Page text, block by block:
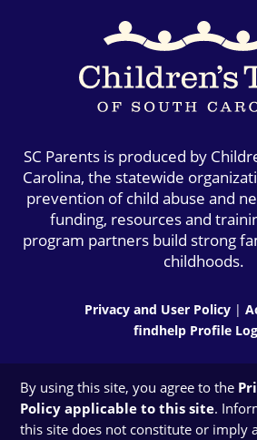
SC Parents is produced by
Carolina, the statewide
prevention of child abuse and
funding, resources and
program partners build strong
childhoods.
Privacy and User Policy |
findhelp Profile
By using this site, you agree to the
Policy applicable to this site.
this site does not constitute or imply